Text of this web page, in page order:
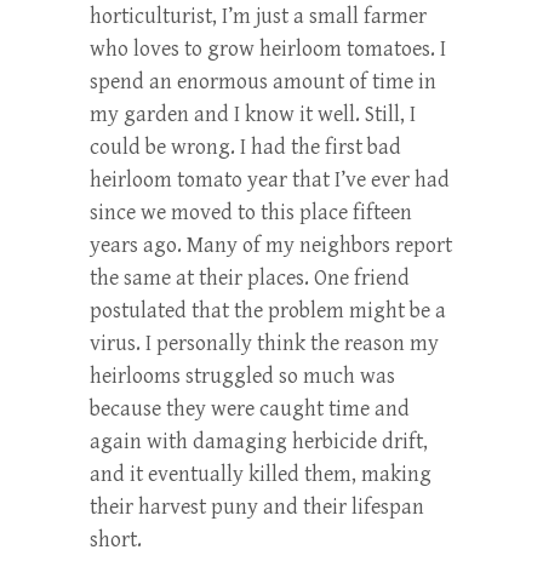
horticulturist, I’m just a small farmer
who loves to grow heirloom tomatoes. I
spend an enormous amount of time in
my garden and I know it well. Still, I
could be wrong. I had the first bad
heirloom tomato year that I’ve ever had
since we moved to this place fifteen
years ago. Many of my neighbors report
the same at their places. One friend
postulated that the problem might be a
virus. I personally think the reason my
heirlooms struggled so much was
because they were caught time and
again with damaging herbicide drift,
and it eventually killed them, making
their harvest puny and their lifespan
short.